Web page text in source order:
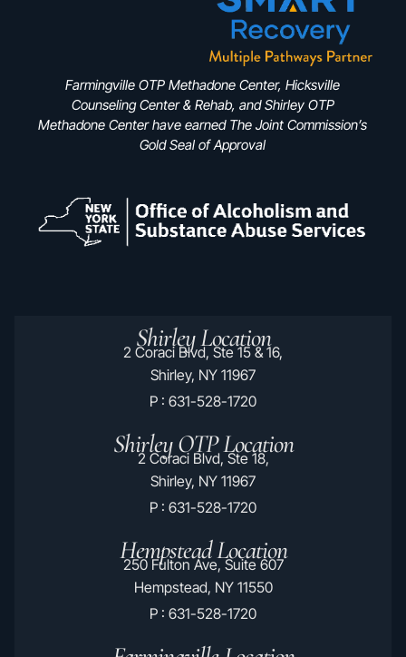
Farmingville OTP Methadone Center, Hicksville
Counseling Center & Rehab, and Shirley OTP
Methadone Center have earned The Joint Commission’s
Gold Seal of Approval
Shirley Location
2 Coraci Blvd, Ste 15 & 16,
Shirley, NY 11967
P : 631-528-1720
Shirley OTP Location
2 Coraci Blvd, Ste 18,
Shirley, NY 11967
P : 631-528-1720
Hempstead Location
250 Fulton Ave, Suite 607
Hempstead, NY 11550
P : 631-528-1720